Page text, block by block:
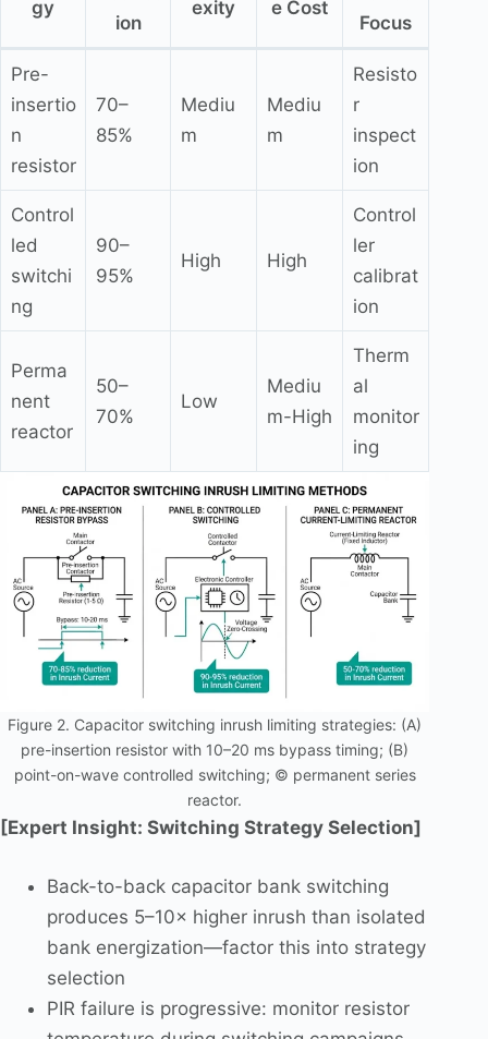
gy
ion
exity
e Cost
Focus
Pre-
insertio
n
resistor
70–
85%
Mediu
m
Mediu
m
Resisto
r
inspect
ion
Control
led
switchi
ng
90–
95%
High High
Control
ler
calibrat
ion
Perma
nent
reactor
50–
70%
Low
Mediu
m-High
Therm
al
monitor
ing
Figure 2. Capacitor switching inrush limiting strategies: (A)
pre-insertion resistor with 10–20 ms bypass timing; (B)
point-on-wave controlled switching; © permanent series
reactor.
[Expert Insight: Switching Strategy Selection]
Back-to-back capacitor bank switching
produces 5–10× higher inrush than isolated
bank energization—factor this into strategy
selection
PIR failure is progressive: monitor resistor